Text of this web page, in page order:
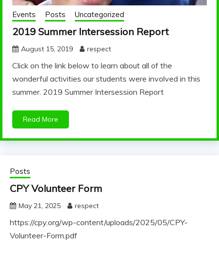
Events Posts Uncategorized
2019 Summer Intersession Report
August 15, 2019 respect
Click on the link below to learn about all of the
wonderful activities our students were involved in this
summer. 2019 Summer Intersession Report
Read More
Posts
CPY Volunteer Form
May 21, 2025 respect
https://cpy.org/wp-content/uploads/2025/05/CPY-
Volunteer-Form.pdf